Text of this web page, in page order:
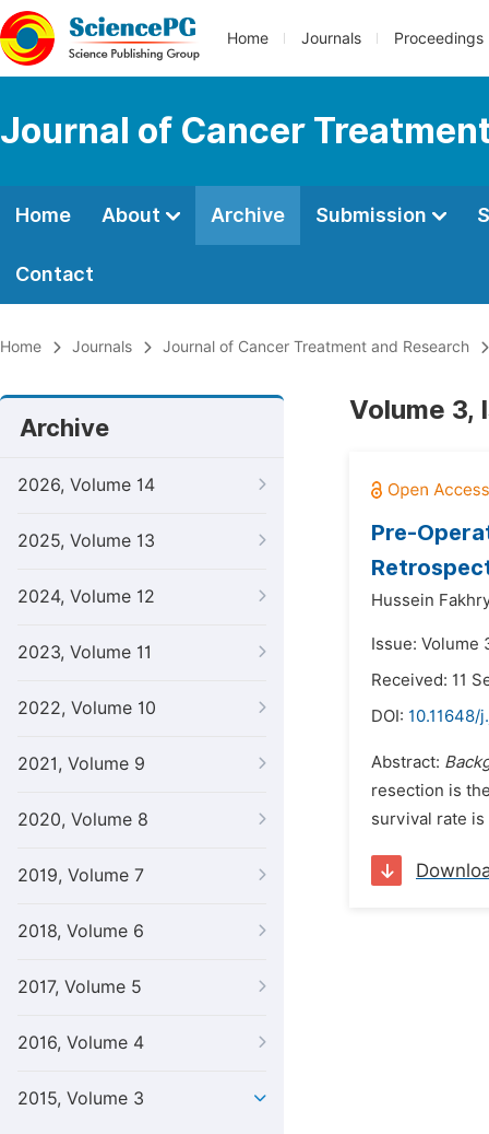
Home Journals Proceedings
Journal of Cancer
Home About Archive Submission
Contact
Home Journals Journal of Cancer Treatment and Research
Archive
2026, Volume 14
2025, Volume 13
2024, Volume 12
2023, Volume 11
2022, Volume 10
2021, Volume 9
2020, Volume 8
2019, Volume 7
2018, Volume 6
2017, Volume 5
2016, Volume 4
2015, Volume 3
Volume 3,
Pre-
Hussein
Issue: Volume
Received: 11
DOI: 10.11648/
Abstract:
resection is
survival rate is